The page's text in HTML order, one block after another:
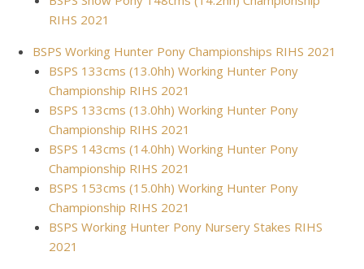
RIHS 2021
BSPS Working Hunter Pony Championships RIHS 2021
BSPS 133cms (13.0hh) Working Hunter Pony
Championship RIHS 2021
BSPS 133cms (13.0hh) Working Hunter Pony
Championship RIHS 2021
BSPS 143cms (14.0hh) Working Hunter Pony
Championship RIHS 2021
BSPS 153cms (15.0hh) Working Hunter Pony
Championship RIHS 2021
BSPS Working Hunter Pony Nursery Stakes RIHS
2021